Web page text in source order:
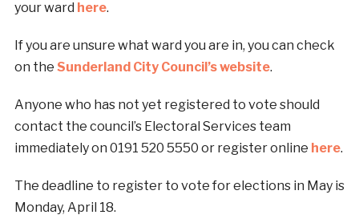
your ward here.
If you are unsure what ward you are in, you can check
on the Sunderland City Council’s website.
Anyone who has not yet registered to vote should
contact the council’s Electoral Services team
immediately on 0191 520 5550 or register online here.
The deadline to register to vote for elections in May is
Monday, April 18.